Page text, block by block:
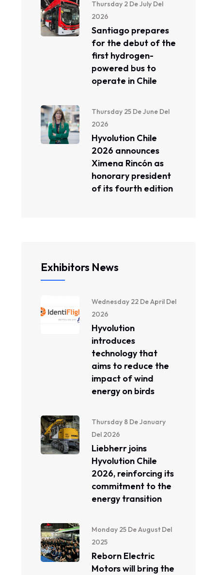
Thursday 2 De July Del
2026
Santiago prepares
for the debut of the
first hydrogen-
powered bus to
operate in Chile
Thursday 25 De June Del
2026
Hyvolution Chile
2026 announces
Ximena Rincón as
honorary president
of its fourth edition
Exhibitors News
Wednesday 22 De April Del
2026
Hyvolution
introduces
technology that
aims to reduce the
impact of wind
energy on birds
Thursday 8 De January
Del 2026
Liebherr joins
Hyvolution Chile
2026, reinforcing its
commitment to the
energy transition
Monday 25 De August Del
2025
Reborn Electric
Motors will bring the